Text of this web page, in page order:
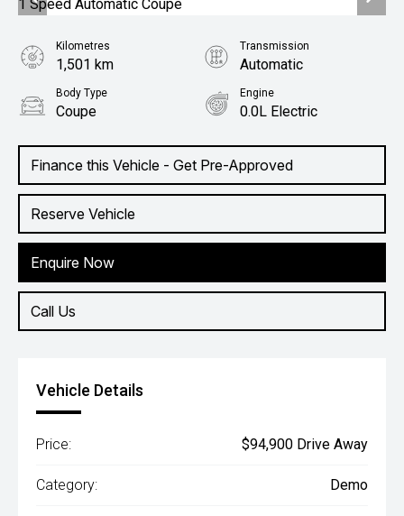
Finance this Vehicle - Get Pre-Approved
Reserve Vehicle
Enquire Now
Call Us
Kilometres
1,501 km
Transmission
Automatic
Body Type
Coupe
Engine
0.0L Electric
Vehicle Details
Price: $94,900 Drive Away
Category: Demo